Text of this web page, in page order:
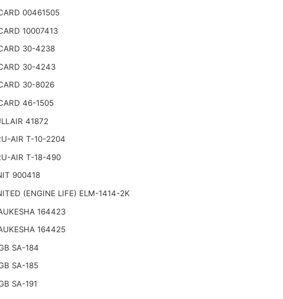
00461505
10007413
30-4238
30-4243
30-8026
46-1505
41872
AIR T-10-2204
AIR T-18-490
900418
(ENGINE LIFE) ELM-1414-2K
164423
164425
SA-184
SA-185
SA-191